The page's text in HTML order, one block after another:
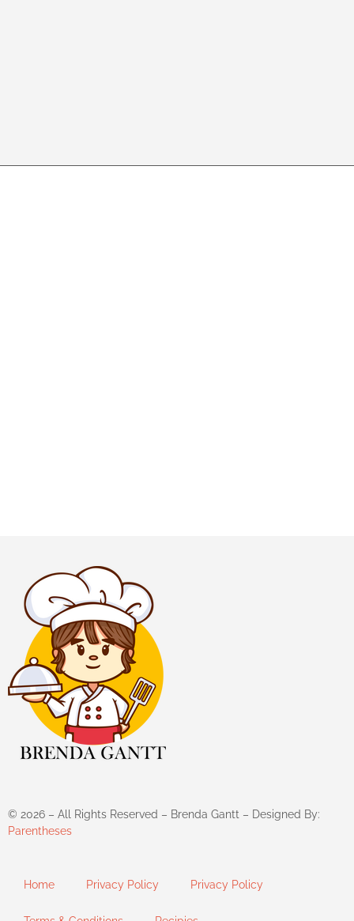
© 2026 – All Rights Reserved – Brenda Gantt – Designed By:
Parentheses
Home Privacy Policy Privacy Policy